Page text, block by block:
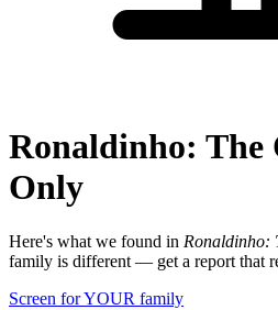
Ronaldinho: The
Only
Here's what we found in Ronaldinho:
family is different — get a report that
Screen for YOUR family